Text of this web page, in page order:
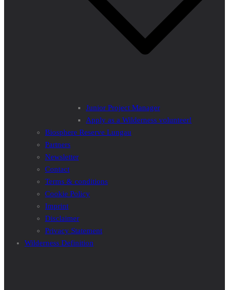
Junior Project Manager
Apply as a Wilderness volunteer!
Biosphere Reserve Lungau
Partners
Newsletter
Contact
Terms & conditions
Cookie Policy
Imprint
Disclaimer
Privacy Statement
Wilderness Definition